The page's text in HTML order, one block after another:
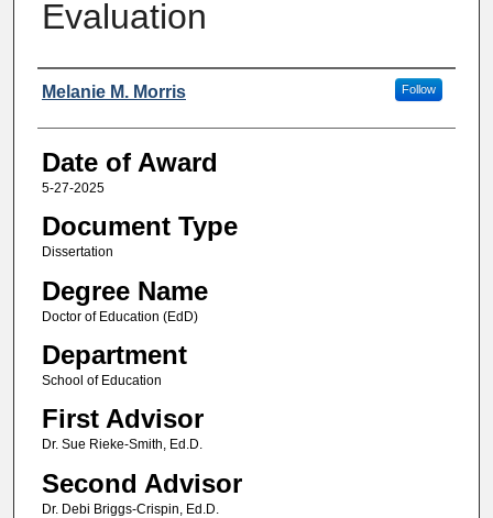
Evaluation
Author
Melanie M. Morris Follow
Date of Award
5-27-2025
Document Type
Dissertation
Degree Name
Doctor of Education (EdD)
Department
School of Education
First Advisor
Dr. Sue Rieke-Smith, Ed.D.
Second Advisor
Dr. Debi Briggs-Crispin, Ed.D.